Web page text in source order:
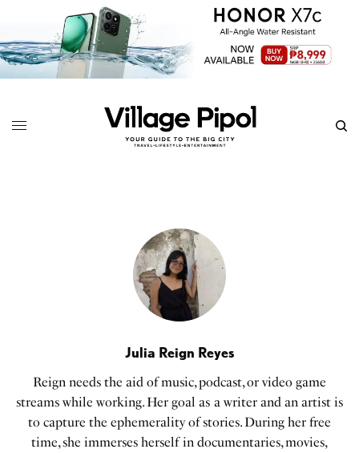
Julia Reign Reyes
Reign needs the aid of music, podcast, or video game
streams while working. Her goal as a writer and an artist is
to capture the ephemerality of stories. During her free
time, she immerses herself in documentaries, movies,